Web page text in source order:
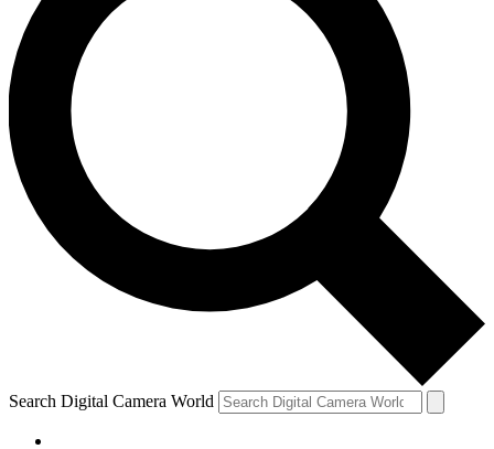
Search Digital Camera World